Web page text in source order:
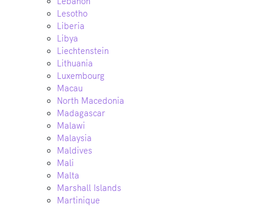
Lesotho
Liberia
Libya
Liechtenstein
Lithuania
Luxembourg
Macau
North Macedonia
Madagascar
Malawi
Malaysia
Maldives
Mali
Malta
Marshall Islands
Martinique